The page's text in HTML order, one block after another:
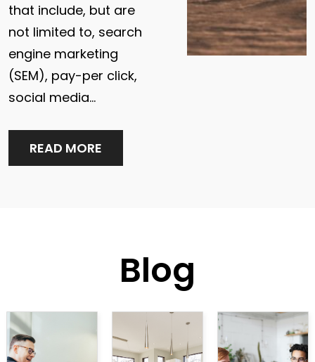
that include, but are
not limited to, search
engine marketing
(SEM), pay-per click,
social media…
READ MORE
Blog